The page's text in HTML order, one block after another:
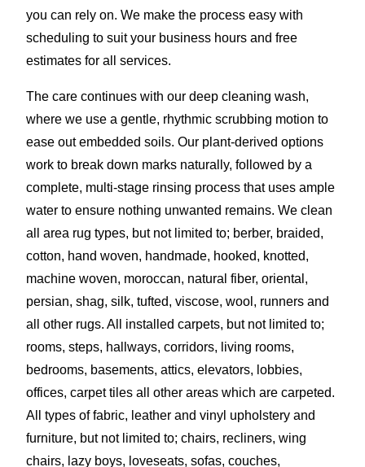
you can rely on. We make the process easy with
scheduling to suit your business hours and free
estimates for all services.
The care continues with our deep cleaning wash,
where we use a gentle, rhythmic scrubbing motion to
ease out embedded soils. Our plant-derived options
work to break down marks naturally, followed by a
complete, multi-stage rinsing process that uses ample
water to ensure nothing unwanted remains. We clean
all area rug types, but not limited to; berber, braided,
cotton, hand woven, handmade, hooked, knotted,
machine woven, moroccan, natural fiber, oriental,
persian, shag, silk, tufted, viscose, wool, runners and
all other rugs. All installed carpets, but not limited to;
rooms, steps, hallways, corridors, living rooms,
bedrooms, basements, attics, elevators, lobbies,
offices, carpet tiles all other areas which are carpeted.
All types of fabric, leather and vinyl upholstery and
furniture, but not limited to; chairs, recliners, wing
chairs, lazy boys, loveseats, sofas, couches,